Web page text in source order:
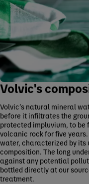
Volvic's
Volvic’s natural mineral
before it infiltrates the
protected impluvium, to be
volcanic rock for five
water, characterized by its
composition. The long
against any potential
bottled directly at our
treatment.